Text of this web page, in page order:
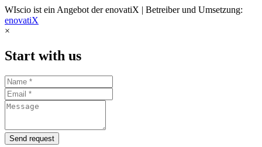
WIscio ist ein Angebot der enovatiX | Betreiber und Umsetzung:
enovatiX
×
Start with us
Send request